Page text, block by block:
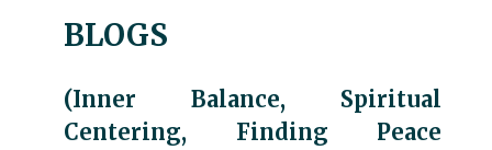
BLOGS
(Inner Balance, Spiritual
Centering, Finding Peace